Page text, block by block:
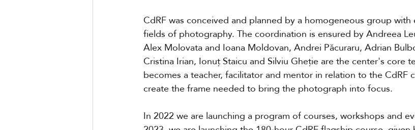
CdRF was conceived and planned by a homogeneous group with
fields of photography. The coordination is ensured by Andreea
Alex Molovata and Ioana Moldovan, Andrei Păcuraru, Adrian
Cristina Irian, Ionuț Staicu and Silviu Gheție are the center's core
becomes a teacher, facilitator and mentor in relation to the CdRF
create the frame needed to bring the photograph into focus.
In 2022 we are launching a program of courses, workshops and